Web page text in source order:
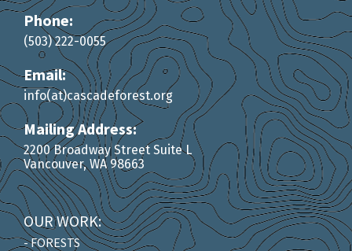
Phone:
(503) 222-0055
Email:
info(at)cascadeforest.org
Mailing Address:
2200 Broadway Street Suite L
Vancouver, WA 98663
OUR WORK:
- FORESTS